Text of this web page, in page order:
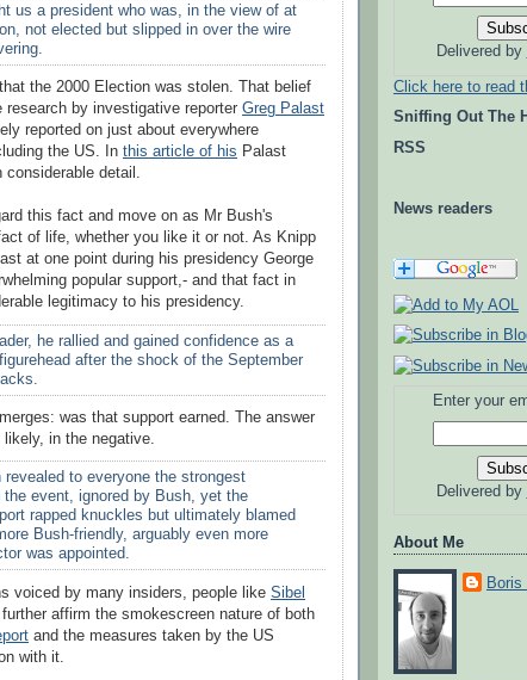
us a president who was, in the view of at
not elected but slipped in over the wire
the 2000 Election was stolen. That belief
research by investigative reporter Greg Palast
reported on just about everywhere
the US. In this article of his Palast
detail.
this fact and move on as Mr Bush's
of life, whether you like it or not. As Knipp
at one point during his presidency George
popular support,- and that fact in
legitimacy to his presidency.
he rallied and gained confidence as a
after the shock of the September
was that support earned. The answer
in the negative.
revealed to everyone the strongest
the event, ignored by Bush, yet the
rapped knuckles but ultimately blamed
Bush-friendly, arguably even more
was appointed.
voiced by many insiders, people like Sibel
affirm the smokescreen nature of both
and the measures taken by the US
with it.
Delivered by
Click here to read
Sniffing Out The
RSS
News readers
Enter your
Delivered by
About Me
Boris